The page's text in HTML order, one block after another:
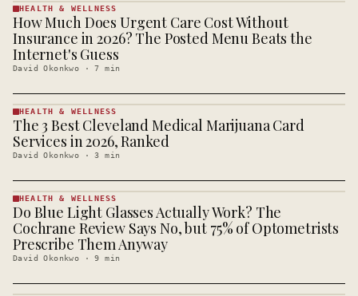
HEALTH &
· KINJA
HEALTH & WELLNESS
How Much Does Urgent Care Cost Without
Insurance in 2026? The Posted Menu Beats the
Internet's Guess
David Okonkwo ·7 min
HEALTH &
WELLNESS
· KINJA
HEALTH & WELLNESS
The 3 Best Cleveland Medical Marijuana Card
Services in 2026, Ranked
David Okonkwo ·3 min
HEALTH &
WELLNESS
· KINJA
HEALTH & WELLNESS
Do Blue Light Glasses Actually Work? The
Cochrane Review Says No, but 75% of Optometrists
Prescribe Them Anyway
David Okonkwo ·9 min